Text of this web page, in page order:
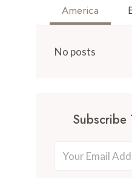
America
No posts
Subscribe